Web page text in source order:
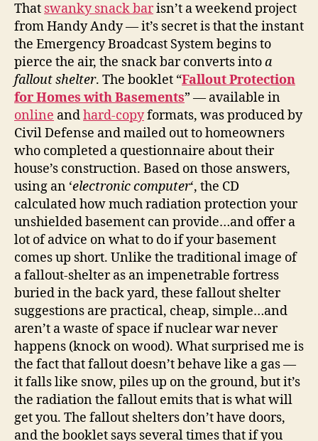
That swanky snack barisn’t a weekend project
from Handy Andy — it’s secret is that the instant
the Emergency Broadcast System begins to
pierce the air, the snack bar converts intoa
fallout shelter. The booklet “Fallout Protection
for Homes with Basements” — available in
online andhard-copyformats, was produced by
Civil Defense and mailed out to homeowners
who completed a questionnaire about their
house’s construction. Based on those answers,
using an ‘electronic computer‘, the CD
calculated how much radiation protection your
unshielded basement can provide…and offer a
lot of advice on what to do if your basement
comes up short. Unlike the traditional image of
a fallout-shelter as an impenetrable fortress
buried in the back yard, these fallout shelter
suggestions are practical, cheap, simple…and
aren’t a waste of space if nuclear war never
happens (knock on wood). What surprised me is
the fact that fallout doesn’t behave like a gas —
it falls like snow, piles up on the ground, but it’s
the radiation the fallout emits that is what will
get you. The fallout shelters don’t have doors,
and the booklet says several times that if you